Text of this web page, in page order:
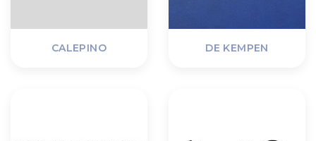
CALEPINO DE KEMPEN